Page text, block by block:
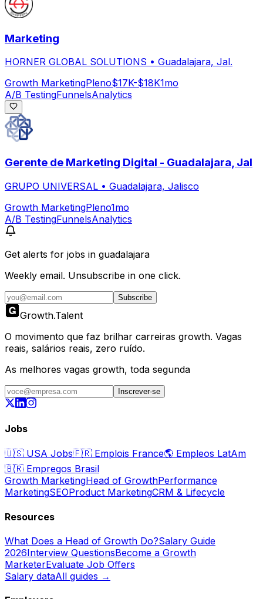
Marketing
HORNER GLOBAL SOLUTIONS • Guadalajara, Jal.
Growth MarketingPleno$17K-$18K1mo
A/B TestingFunnelsAnalytics
Gerente de Marketing Digital - Guadalajara, Jal
GRUPO UNIVERSAL • Guadalajara, Jalisco
Growth MarketingPleno1mo
A/B TestingFunnelsAnalytics
Get alerts for jobs in guadalajara
Weekly email. Unsubscribe in one click.
Subscribe
Growth.Talent
O movimento que faz brilhar carreiras growth. Vagas
reais, salários reais, zero ruído.
As melhores vagas growth, toda segunda
Inscrever-se
Jobs
🇺🇸 USA Jobs🇫🇷 Emplois France🌎 Empleos LatAm
🇧🇷 Empregos Brasil
Growth MarketingHead of GrowthPerformance
MarketingSEOProduct MarketingCRM & Lifecycle
Resources
What Does a Head of Growth Do?Salary Guide
2026Interview QuestionsBecome a Growth
MarketerEvaluate Job Offers
Salary dataAll guides →